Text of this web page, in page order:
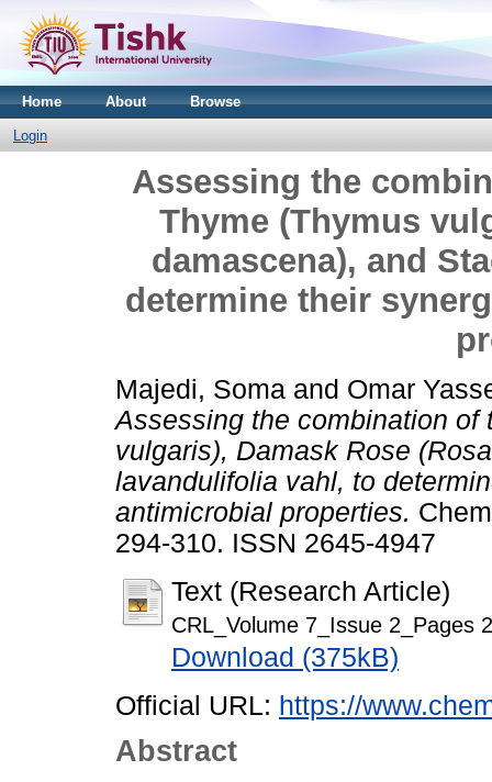
Home About Browse
Login
Assessing the
Thyme (Thymus
damascena), and
determine their
Majedi, Soma and Omar
Assessing the combination of
vulgaris), Damask Rose
lavandulifolia vahl, to
antimicrobial properties.
294-310. ISSN 2645-4947
Text (Research Article)
CRL_Volume 7_Issue 2_Pages
Download (375kB)
Official URL: https://
Abstract